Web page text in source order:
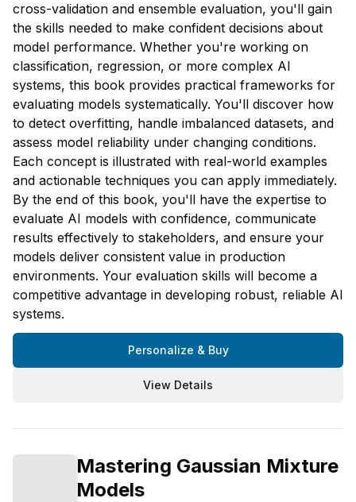
cross-validation and ensemble evaluation, you'll gain
the skills needed to make confident decisions about
model performance. Whether you're working on
classification, regression, or more complex AI
systems, this book provides practical frameworks for
evaluating models systematically. You'll discover how
to detect overfitting, handle imbalanced datasets, and
assess model reliability under changing conditions.
Each concept is illustrated with real-world examples
and actionable techniques you can apply immediately.
By the end of this book, you'll have the expertise to
evaluate AI models with confidence, communicate
results effectively to stakeholders, and ensure your
models deliver consistent value in production
environments. Your evaluation skills will become a
competitive advantage in developing robust, reliable AI
systems.
Personalize & Buy
View Details
Mastering Gaussian Mixture
Models